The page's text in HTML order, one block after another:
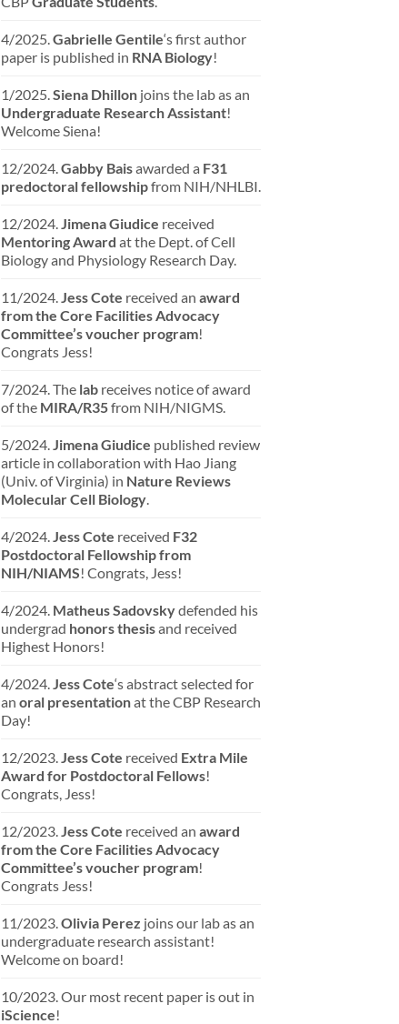
4/2025.Gabrielle Gentile‘s first author
paper is published in RNA Biology!
1/2025.Siena Dhillon joins the lab as an
Undergraduate Research Assistant!
Welcome Siena!
12/2024.Gabby Baisawarded a F31
predoctoral fellowshipfrom NIH/NHLBI.
12/2024.Jimena Giudice received
Mentoring Award at the Dept. of Cell
Biology and Physiology Research Day.
11/2024.Jess Cote received an award
from the Core Facilities Advocacy
Committee’s voucher program!
Congrats Jess!
7/2024. The lab receives notice of award
of the MIRA/R35from NIH/NIGMS.
5/2024.Jimena Giudice published review
article in collaboration with Hao Jiang
(Univ. of Virginia) in Nature Reviews
Molecular Cell Biology.
4/2024.Jess Cote received F32
Postdoctoral Fellowship from
NIH/NIAMS! Congrats, Jess!
4/2024. Matheus Sadovskydefended his
undergrad honors thesisand received
Highest Honors!
4/2024.Jess Cote‘s abstract selected for
an oral presentationat the CBP Research
Day!
12/2023.Jess Cote received Extra Mile
Award for Postdoctoral Fellows!
Congrats, Jess!
12/2023.Jess Cote received an award
from the Core Facilities Advocacy
Committee’s voucher program!
Congrats Jess!
11/2023.Olivia Perez joins our lab as an
undergraduate research assistant!
Welcome on board!
10/2023. Our most recent paper is out in
iScience!